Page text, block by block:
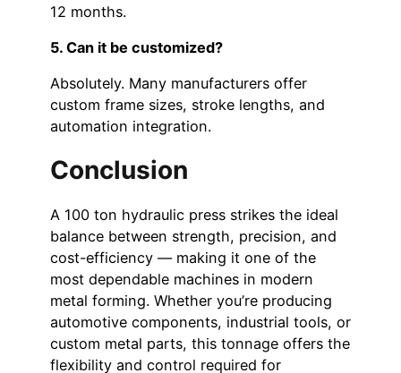
12 months.
5. Can it be customized?
Absolutely. Many manufacturers offer
custom frame sizes, stroke lengths, and
automation integration.
Conclusion
A 100 ton hydraulic press strikes the ideal
balance between strength, precision, and
cost-efficiency — making it one of the
most dependable machines in modern
metal forming. Whether you’re producing
automotive components, industrial tools, or
custom metal parts, this tonnage offers the
flexibility and control required for